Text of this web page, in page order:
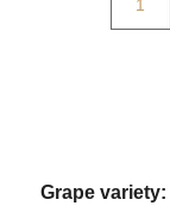
Grape variety: